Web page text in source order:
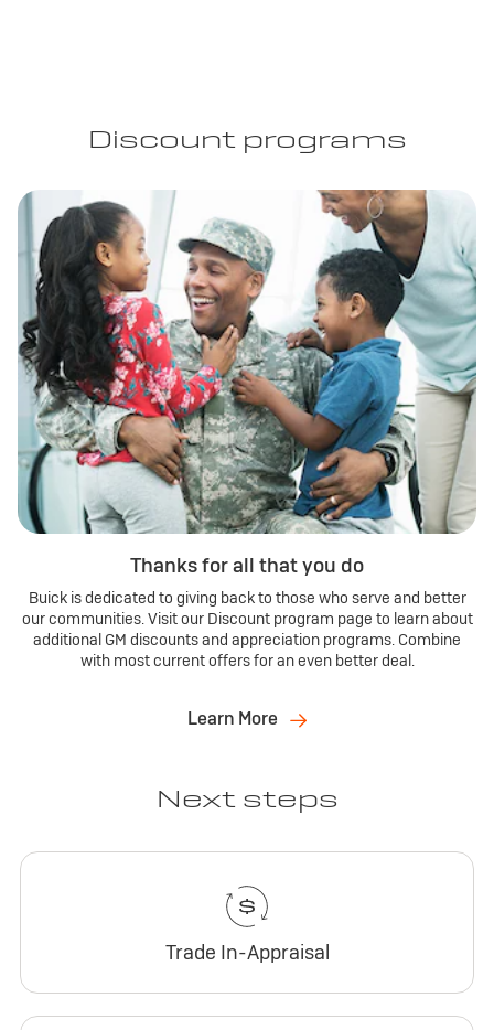
Discount programs
Thanks for all that you do
Buick is dedicated to giving back to those who serve and better
our communities. Visit our Discount program page to learn about
additional GM discounts and appreciation programs. Combine
with most current offers for an even better deal.
Learn More
Next steps
Trade In-Appraisal